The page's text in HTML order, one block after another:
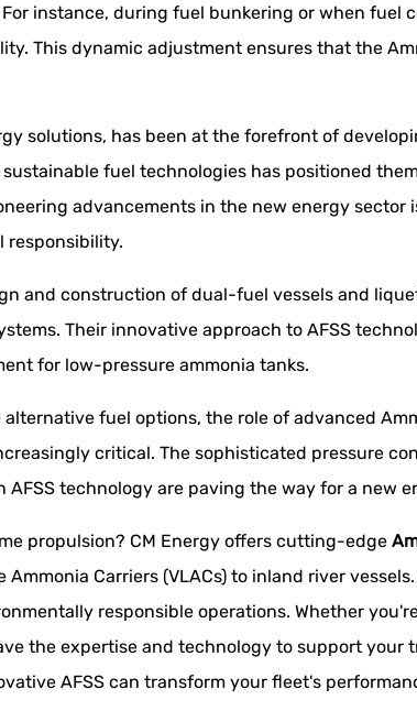
instance, during fuel bunkering or when fuel
This dynamic adjustment ensures that the
solutions, has been at the forefront of
fuel technologies has positioned
advancements in the new energy
responsibility.
and construction of dual-fuel vessels and
Their innovative approach to AFSS
for low-pressure ammonia tanks.
fuel options, the role of advanced
critical. The sophisticated pressure
technology are paving the way for a new
propulsion? CM Energy offers cutting-edge
Ammonia Carriers (VLACs) to inland river
responsible operations. Whether
the expertise and technology to support your
AFSS can transform your fleet's